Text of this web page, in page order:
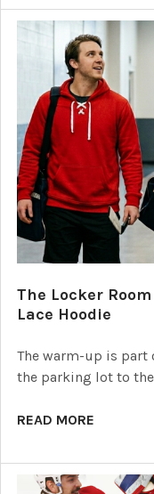
The Locker
Lace Hoodie
The warm-up is part
the parking lot to
READ MORE